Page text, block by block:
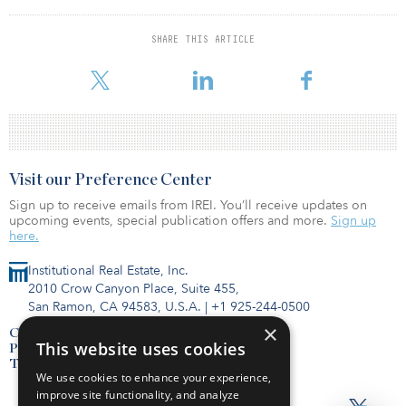
SHARE THIS ARTICLE
reform and subsequent legislation from the CARES Act on bonus
To read the full article,
Institutional Real Estate, Inc.
2010 Crow Canyon Place, Suite 455,
San Ramon, CA 94583, U.S.A. | +1 925-244-0500
Contact Us
Privacy Policy
Terms of Use
Visit our Preference Center
Sign up to receive emails from IREI. You’ll receive updates on
upcoming events, special publication offers and more. Sign up
here.
×
This website uses cookies
We use cookies to enhance your experience,
improve site functionality, and analyze